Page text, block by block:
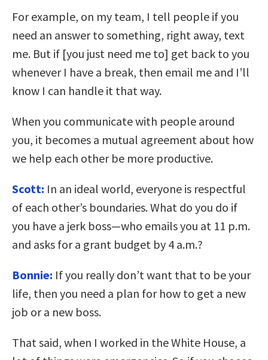
For example, on my team, I tell people if you
need an answer to something, right away, text
me. But if [you just need me to] get back to you
whenever I have a break, then email me and I’ll
know I can handle it that way.
When you communicate with people around
you, it becomes a mutual agreement about how
we help each other be more productive.
Scott: In an ideal world, everyone is respectful
of each other’s boundaries. What do you do if
you have a jerk boss—who emails you at 11 p.m.
and asks for a grant budget by 4 a.m.?
Bonnie: If you really don’t want that to be your
life, then you need a plan for how to get a new
job or a new boss.
That said, when I worked in the White House, a